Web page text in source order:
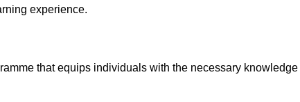
experience.
that equips individuals with the necessary knowledge